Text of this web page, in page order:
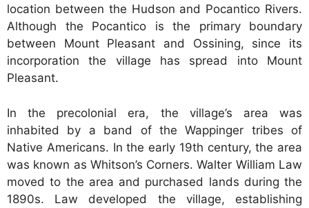
location between the Hudson and Pocantico Rivers.
Although the Pocantico is the primary boundary
between Mount Pleasant and Ossining, since its
incorporation the village has spread into Mount
Pleasant.
In the precolonial era, the village’s area was
inhabited by a band of the Wappinger tribes of
Native Americans. In the early 19th century, the area
was known as Whitson’s Corners. Walter William Law
moved to the area and purchased lands during the
1890s. Law developed the village, establishing